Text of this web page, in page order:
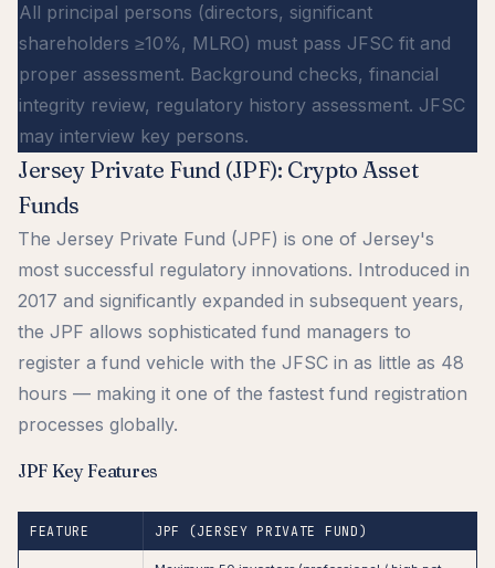
All principal persons (directors, significant
shareholders ≥10%, MLRO) must pass JFSC fit and
proper assessment. Background checks, financial
integrity review, regulatory history assessment. JFSC
may interview key persons.
Jersey Private Fund (JPF): Crypto Asset
Funds
The Jersey Private Fund (JPF) is one of Jersey's
most successful regulatory innovations. Introduced in
2017 and significantly expanded in subsequent years,
the JPF allows sophisticated fund managers to
register a fund vehicle with the JFSC in as little as 48
hours — making it one of the fastest fund registration
processes globally.
JPF Key Features
FEATURE JPF (JERSEY PRIVATE FUND)